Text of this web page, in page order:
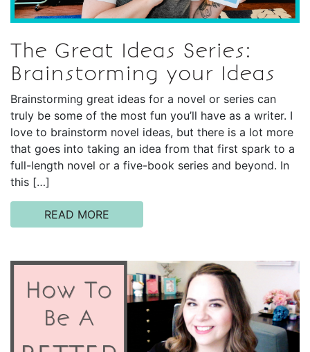
The Great Ideas Series:
Brainstorming your Ideas
Brainstorming great ideas for a novel or series can
truly be some of the most fun you’ll have as a writer. I
love to brainstorm novel ideas, but there is a lot more
that goes into taking an idea from that first spark to a
full-length novel or a five-book series and beyond. In
this […]
READ MORE